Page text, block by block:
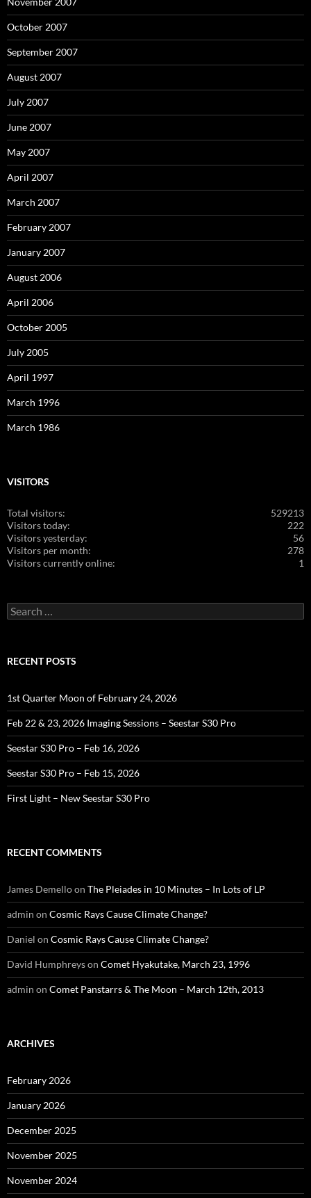
October 2007
September 2007
August 2007
July 2007
June 2007
May 2007
April 2007
March 2007
February 2007
January 2007
August 2006
April 2006
October 2005
July 2005
April 1997
March 1996
March 1986
VISITORS
529213
Total visitors:
222
Visitors today:
56
Visitors yesterday:
278
Visitors per month:
1
Visitors currently online:
Search
for:
RECENT POSTS
1st Quarter Moon of February 24, 2026
Feb 22 & 23, 2026 Imaging Sessions – Seestar S30 Pro
Seestar S30 Pro – Feb 16, 2026
Seestar S30 Pro – Feb 15, 2026
First Light – New Seestar S30 Pro
RECENT COMMENTS
James Demelloon The Pleiades in 10 Minutes – In Lots of LP
admin on Cosmic Rays Cause Climate Change?
Daniel on Cosmic Rays Cause Climate Change?
David Humphreyson Comet Hyakutake, March 23, 1996
admin on Comet Panstarrs & The Moon – March 12th, 2013
ARCHIVES
February 2026
January 2026
December 2025
November 2025
November 2024